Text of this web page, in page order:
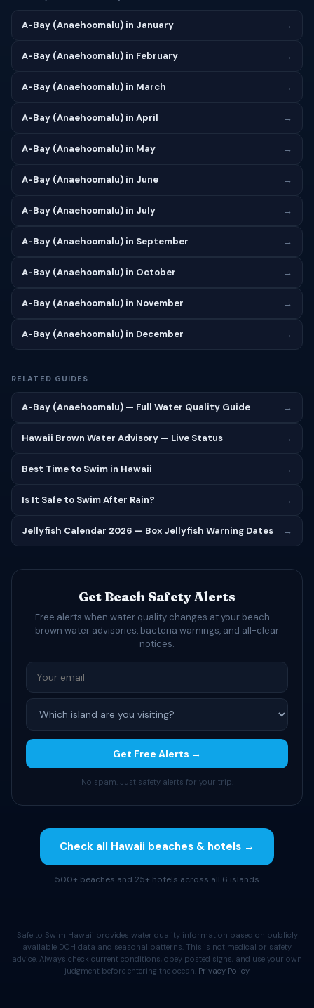
A-Bay (Anaehoomalu) in January →
A-Bay (Anaehoomalu) in February →
A-Bay (Anaehoomalu) in March →
A-Bay (Anaehoomalu) in April →
A-Bay (Anaehoomalu) in May →
A-Bay (Anaehoomalu) in June →
A-Bay (Anaehoomalu) in July →
A-Bay (Anaehoomalu) in September →
A-Bay (Anaehoomalu) in October →
A-Bay (Anaehoomalu) in November →
A-Bay (Anaehoomalu) in December →
RELATED GUIDES
A-Bay (Anaehoomalu) — Full Water Quality Guide →
Hawaii Brown Water Advisory — Live Status →
Best Time to Swim in Hawaii →
Is It Safe to Swim After Rain? →
Jellyfish Calendar 2026 — Box Jellyfish Warning Dates →
Get Beach Safety Alerts
Free alerts when water quality changes at your beach —
brown water advisories, bacteria warnings, and all-clear
notices.
Get Free Alerts →
No spam. Just safety alerts for your trip.
Check all Hawaii beaches & hotels →
500+ beaches and 25+ hotels across all 6 islands
Safe to Swim Hawaii provides water quality information based on publicly
available DOH data and seasonal patterns. This is not medical or safety
advice. Always check current conditions, obey posted signs, and use your own
judgment before entering the ocean. Privacy Policy